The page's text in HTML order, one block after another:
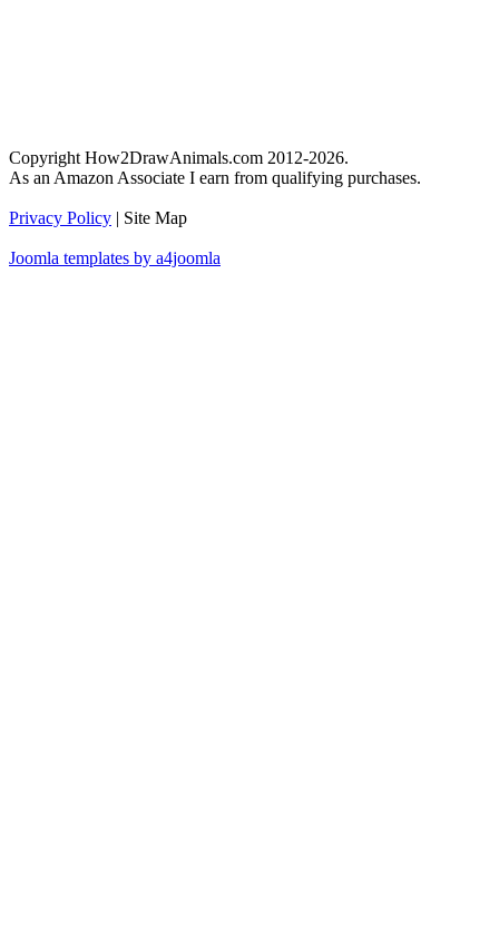
Copyright How2DrawAnimals.com 2012-2026.
As an Amazon Associate I earn from qualifying purchases.
Privacy Policy | Site Map
Joomla templates by a4joomla